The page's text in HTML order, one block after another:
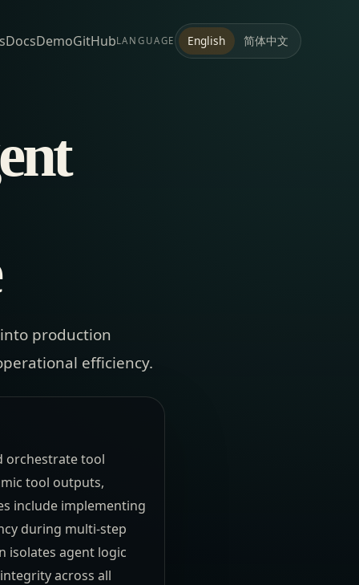
DocsDemoGitHubLANGUAGE English 简体中文
production
efficiency.
orchestrate tool
tool outputs,
include implementing
during multi-step
isolates agent logic
across all